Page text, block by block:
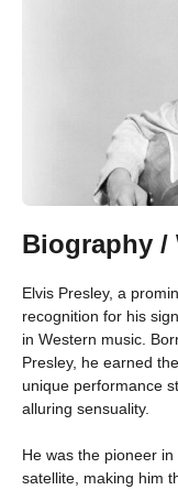
Biography /
Elvis Presley, a
recognition for his
in Western music.
Presley, he earned
unique performance
alluring sensuality.
He was the pioneer
satellite, making him